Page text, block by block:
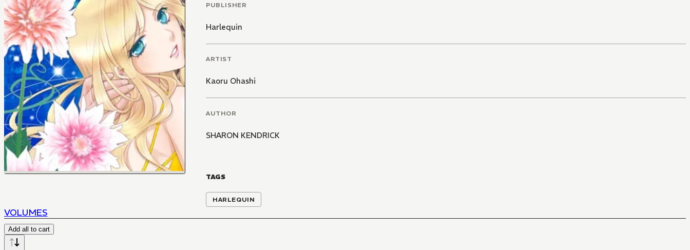
PUBLISHER
Harlequin
ARTIST
Kaoru Ohashi
AUTHOR
SHARON KENDRICK
TAGS
HARLEQUIN
VOLUMES
Add all to cart